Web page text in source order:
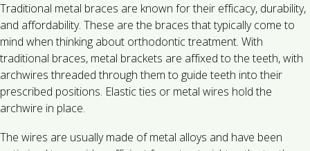
Traditional metal braces are known for their efficacy, durability,
and affordability. These are the braces that typically come to
mind when thinking about orthodontic treatment. With
traditional braces, metal brackets are affixed to the teeth, with
archwires threaded through them to guide teeth into their
prescribed positions. Elastic ties or metal wires hold the
archwire in place.
The wires are usually made of metal alloys and have been